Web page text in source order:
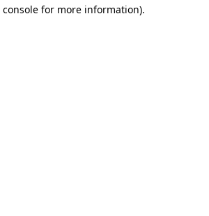
console for more information).